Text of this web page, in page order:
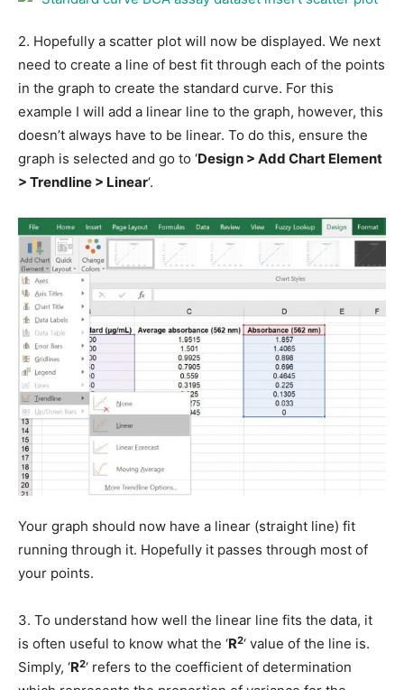
2. Hopefully a scatter plot will now be displayed. We next
need to create a line of best fit through each of the points
in the graph to create the standard curve. For this
example I will add a linear line to the graph, however, this
doesn’t always have to be linear. To do this, ensure the
graph is selected and go to ‘Design > Add Chart Element
> Trendline > Linear‘.
Your graph should now have a linear (straight line) fit
running through it. Hopefully it passes through most of
your points.
3. To understand how well the linear line fits the data, it
is often useful to know what the ‘R2‘ value of the line is.
Simply, ‘R2‘ refers to the coefficient of determination